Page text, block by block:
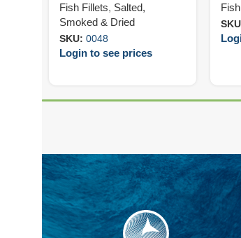
Fish Fillets, Salted,
Smoked & Dried
SKU: 0048
Login to see prices
Fish